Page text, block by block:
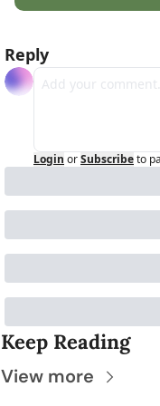
Reply
Login orSubscribeto
Keep Reading
View more